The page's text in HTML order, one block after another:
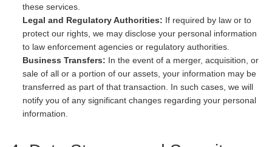
these services.
Legal and Regulatory Authorities: If required by law or to
protect our rights, we may disclose your personal information
to law enforcement agencies or regulatory authorities.
Business Transfers: In the event of a merger, acquisition, or
sale of all or a portion of our assets, your information may be
transferred as part of that transaction. In such cases, we will
notify you of any significant changes regarding your personal
information.